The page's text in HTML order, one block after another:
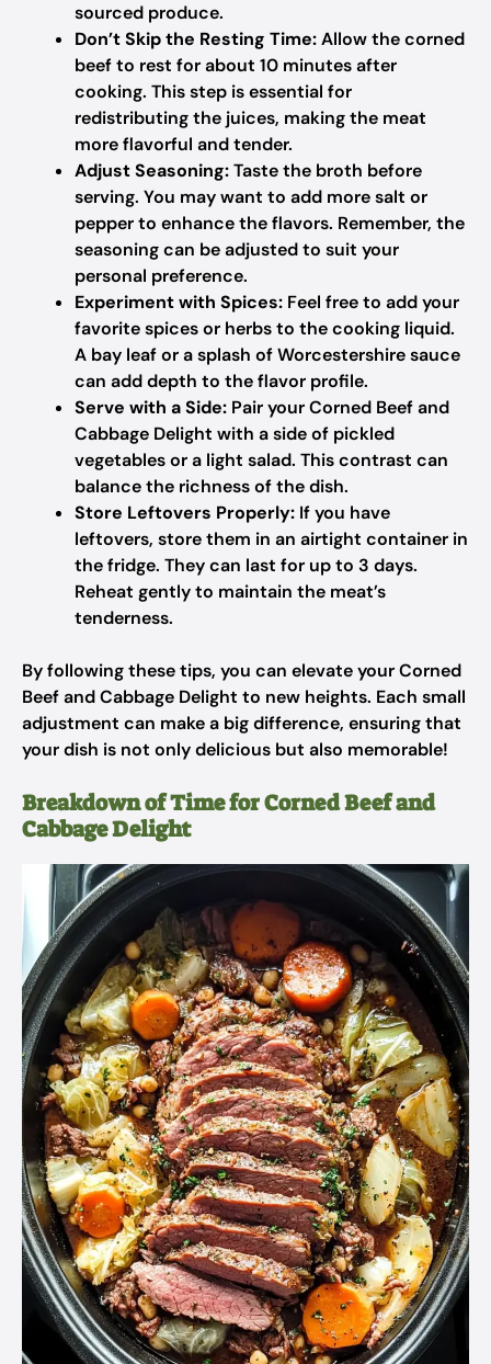
sourced produce.
Don’t Skip the Resting Time:Allow the corned
beef to rest for about 10 minutes after
cooking. This step is essential for
redistributing the juices, making the meat
more flavorful and tender.
Adjust Seasoning:Taste the broth before
serving. You may want to add more salt or
pepper to enhance the flavors. Remember, the
seasoning can be adjusted to suit your
personal preference.
Experiment with Spices: Feel free to add your
favorite spices or herbs to the cooking liquid.
A bay leaf or a splash of Worcestershire sauce
can add depth to the flavor profile.
Serve with a Side: Pair your Corned Beef and
Cabbage Delight with a side of pickled
vegetables or a light salad. This contrast can
balance the richness of the dish.
Store Leftovers Properly: If you have
leftovers, store them in an airtight container in
the fridge. They can last for up to 3 days.
Reheat gently to maintain the meat’s
tenderness.
By following these tips, you can elevate your Corned
Beef and Cabbage Delight to new heights. Each small
adjustment can make a big difference, ensuring that
your dish is not only delicious but also memorable!
Breakdown of Time for Corned Beef and
Cabbage Delight